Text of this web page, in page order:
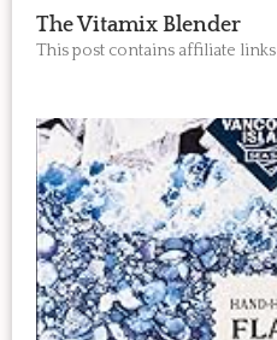
The Vitamix Blender
This post contains affiliate links